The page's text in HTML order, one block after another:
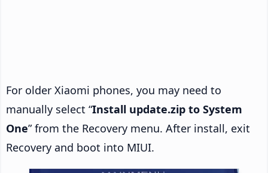
For older Xiaomi phones, you may need to
manually select “Install update.zip to System
One” from the Recovery menu. After install, exit
Recovery and boot into MIUI.